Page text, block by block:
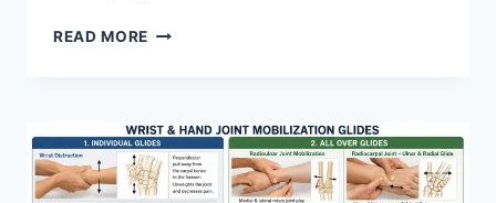
READ MORE OVERTRAINING